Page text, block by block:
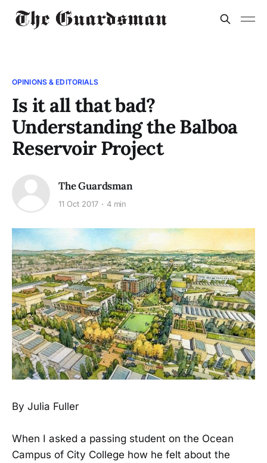
OPINIONS & EDITORIALS
Is it all that bad?
Understanding the Balboa
Reservoir Project
The Guardsman
11 Oct 2017 4 min
By Julia Fuller
When I asked a passing student on the Ocean
Campus of City College how he felt about the